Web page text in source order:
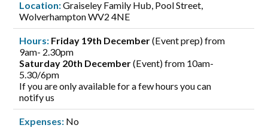
Location:Graiseley Family Hub, Pool Street,
Wolverhampton WV2 4NE
Hours: Friday 19th December(Event prep) from
9am- 2.30pm
Saturday 20th December(Event) from 10am-
5.30/6pm
If you are only available for a few hours you can
notify us
Expenses: No